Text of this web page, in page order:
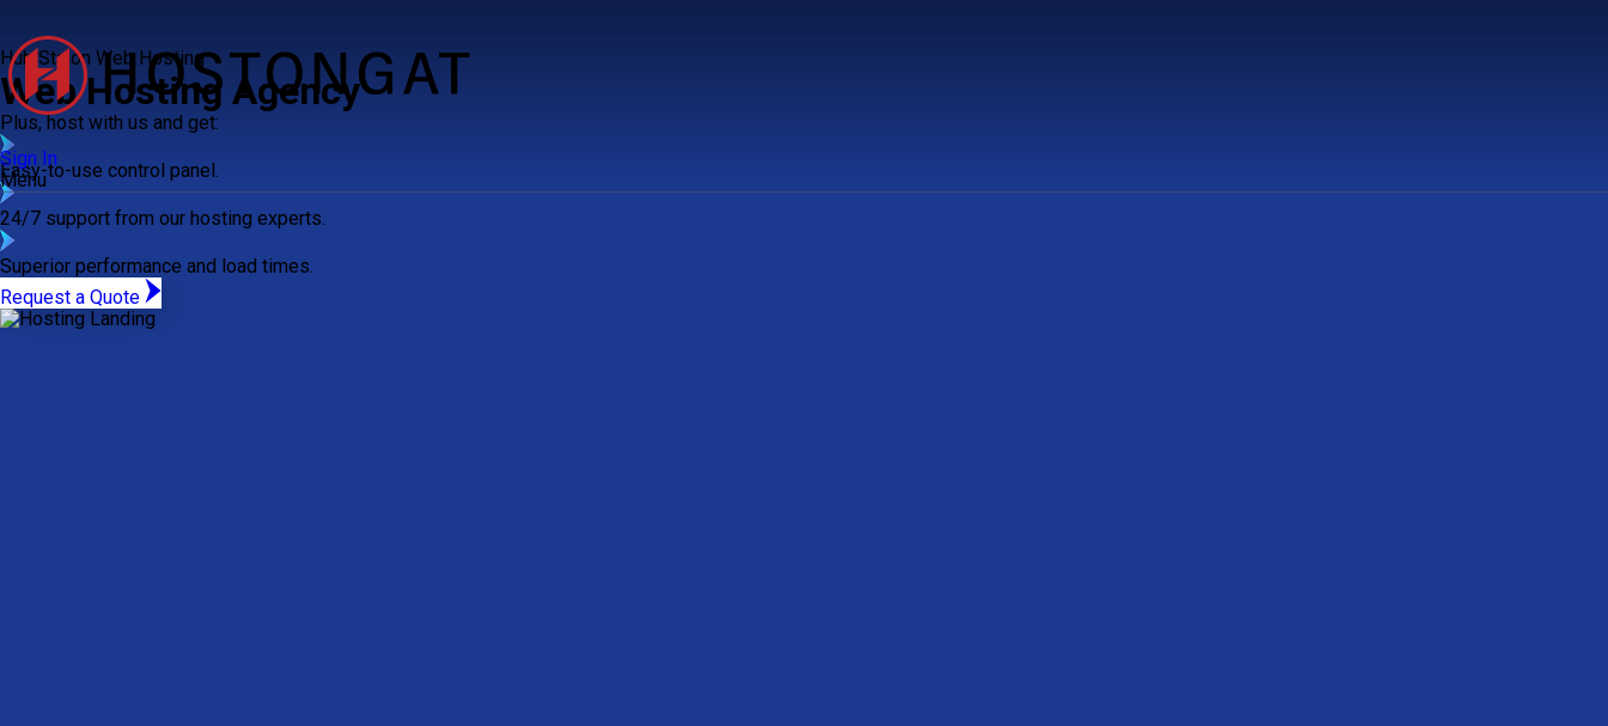
Sign In
Menu
Hub Staion Web Hosting
Web Hosting Agency
Plus, host with us and get:
Easy-to-use control panel.
24/7 support from our hosting experts.
Superior performance and load times.
Request a Quote